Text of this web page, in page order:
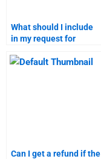
What should I include
in my request for
homework assistance?
Can I get a refund if the